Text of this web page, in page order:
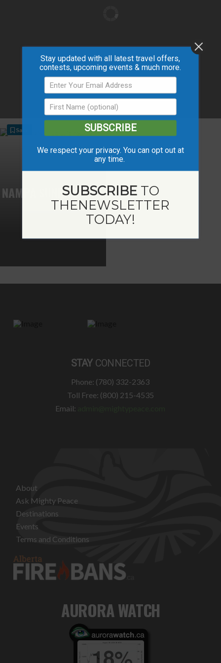
NAMPA SUNRISE CAFÉ
Save
STAY CONNECTED
Phone: (780) 332-2363
Toll Free: (800) 215-4535
Email:
About
Ask Mighty Peace
Destinations
Events
Terms and Conditions
AURORA WATCH
Stay updated with all latest travel offers,
contests, upcoming events & much more.
SUBSCRIBE
We respect your privacy. You can opt out at
any time.
SUBSCRIBETO
THENEWSLETTER
TODAY!